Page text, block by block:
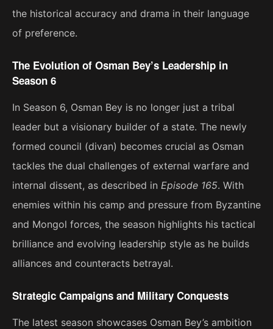
the historical accuracy and drama in their language
of preference.
The Evolution of Osman Bey’s Leadership in
Season 6
In Season 6, Osman Bey is no longer just a tribal
leader but a visionary builder of a state. The newly
formed council (divan) becomes crucial as Osman
tackles the dual challenges of external warfare and
internal dissent, as described in Episode 165. With
enemies within his camp and pressure from Byzantine
and Mongol forces, the season highlights his tactical
brilliance and evolving leadership style as he builds
alliances and counteracts betrayal​.
Strategic Campaigns and Military Conquests
The latest season showcases Osman Bey’s ambition